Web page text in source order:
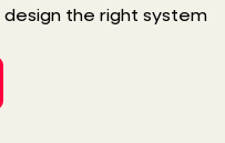
the right system